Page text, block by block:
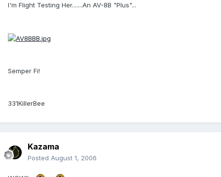
I'm Flight Testing Her.......An AV-8B "Plus"...
Semper Fi!
331KillerBee
Kazama
Posted August 1, 2006